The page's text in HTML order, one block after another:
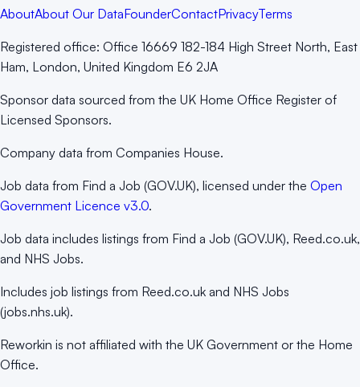
AboutAbout Our DataFounderContactPrivacyTerms
Registered office: Office 16669 182-184 High Street North, East
Ham, London, United Kingdom E6 2JA
Sponsor data sourced from the UK Home Office Register of
Licensed Sponsors.
Company data from Companies House.
Job data from Find a Job (GOV.UK), licensed under the Open
Government Licence v3.0.
Job data includes listings from Find a Job (GOV.UK), Reed.co.uk,
and NHS Jobs.
Includes job listings from Reed.co.uk and NHS Jobs
(jobs.nhs.uk).
Reworkin is not affiliated with the UK Government or the Home
Office.